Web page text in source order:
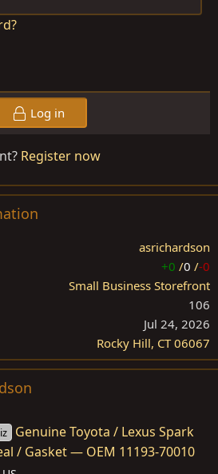
Log in
Register now
asrichardson
+0 /0 /-0
Small Business Storefront
106
Jul 24, 2026
Rocky Hill, CT 06067
Genuine Toyota / Lexus Spark
/ Gasket — OEM 11193-70010